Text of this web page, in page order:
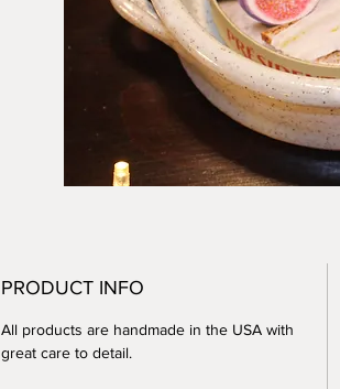
PRODUCT INFO
All products are handmade in the USA with
great care to detail.